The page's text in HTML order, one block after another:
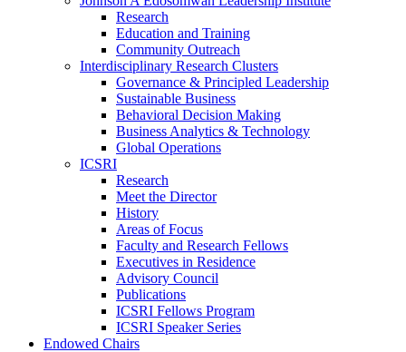
Research
Education and Training
Community Outreach
Interdisciplinary Research Clusters
Governance & Principled Leadership
Sustainable Business
Behavioral Decision Making
Business Analytics & Technology
Global Operations
ICSRI
Research
Meet the Director
History
Areas of Focus
Faculty and Research Fellows
Executives in Residence
Advisory Council
Publications
ICSRI Fellows Program
ICSRI Speaker Series
Endowed Chairs